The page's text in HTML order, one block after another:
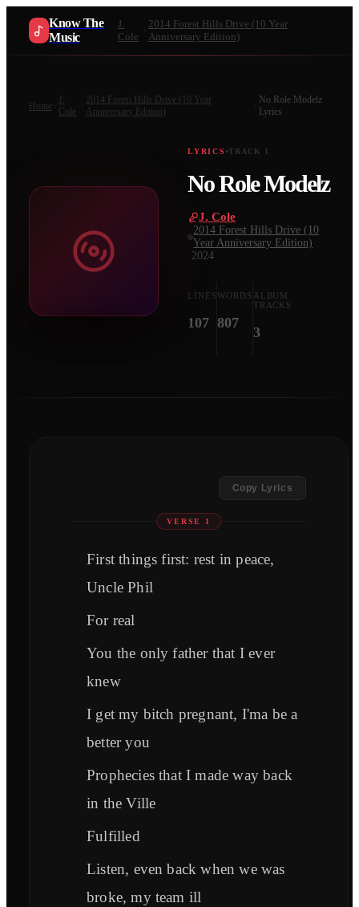
Know The
Music
J.
Cole
2014 Forest Hills Drive (10 Year
Anniversary Edition)
Home
J.
Cole
2014 Forest Hills Drive (10 Year
Anniversary Edition)
No Role Modelz
Lyrics
LYRICS TRACK 1
No Role Modelz
J. Cole
2014 Forest Hills Drive (10
Year Anniversary Edition)
2024
LINES
107
WORDS
807
ALBUM
TRACKS
3
Copy Lyrics
VERSE 1
First things first: rest in peace,
Uncle Phil
For real
You the only father that I ever
knew
I get my bitch pregnant, I'ma be a
better you
Prophecies that I made way back
in the Ville
Fulfilled
Listen, even back when we was
broke, my team ill